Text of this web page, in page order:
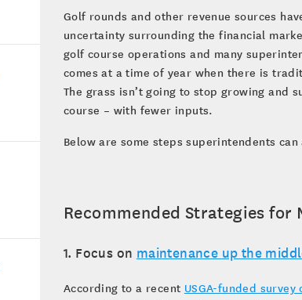
Golf rounds and other revenue sources
uncertainty surrounding the financial
golf course operations and many
comes at a time of year when there is
The grass isn’t going to stop growing and
course – with fewer inputs.
Below are some steps superintendents
Recommended Strategies
1. Focus on maintenance up the
According to a recent USGA-funded